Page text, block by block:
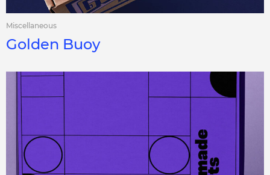
Miscellaneous
Golden Buoy